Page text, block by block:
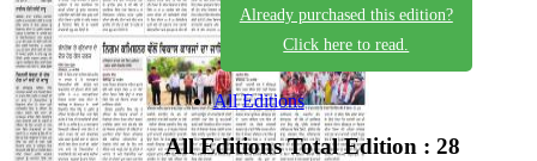
Already purchased this edition?
Click here to read.
All Editions
All EditionsTotal Edition : 28